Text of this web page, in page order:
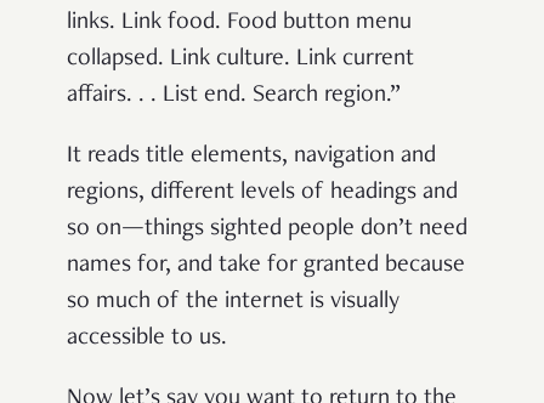
links. Link food. Food button menu
collapsed. Link culture. Link current
affairs. . . List end. Search region.”
It reads title elements, navigation and
regions, different levels of headings and
so on—things sighted people don’t need
names for, and take for granted because
so much of the internet is visually
accessible to us.